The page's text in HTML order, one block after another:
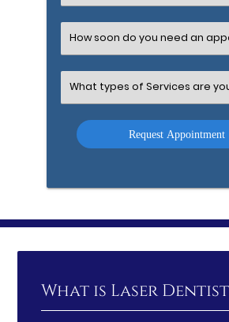
an
Option
Select
an
Option
Select
an
Option
What is Laser